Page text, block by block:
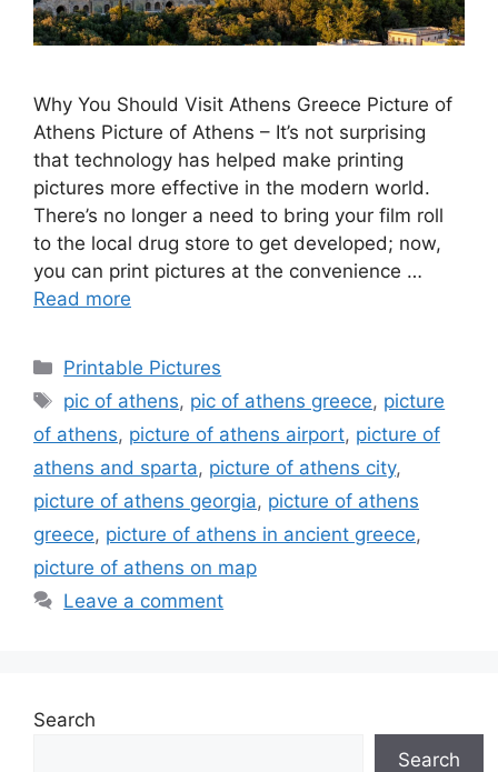
Why You Should Visit Athens Greece Picture of
Athens Picture of Athens – It’s not surprising
that technology has helped make printing
pictures more effective in the modern world.
There’s no longer a need to bring your film roll
to the local drug store to get developed; now,
you can print pictures at the convenience …
Read more
Categories
Printable Pictures
Tags
pic of athens, pic of athens greece, picture
of athens, picture of athens airport, picture of
athens and sparta, picture of athens city,
picture of athens georgia, picture of athens
greece, picture of athens in ancient greece,
picture of athens on map
Leave a comment
Search
Search